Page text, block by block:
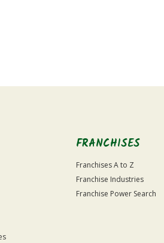
FRANCHISES
Franchises A to Z
Franchise Industries
Franchise Power Search